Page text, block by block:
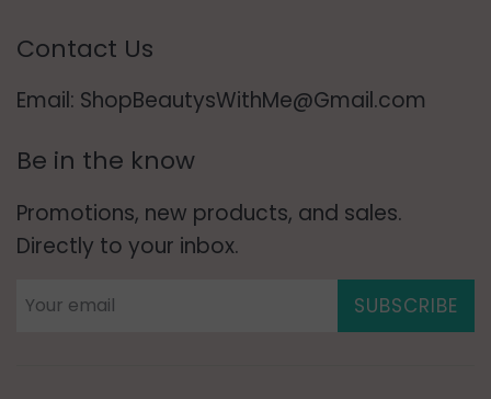
Contact Us
Email: ShopBeautysWithMe@Gmail.com
Be in the know
Promotions, new products, and sales.
Directly to your inbox.
SUBSCRIBE